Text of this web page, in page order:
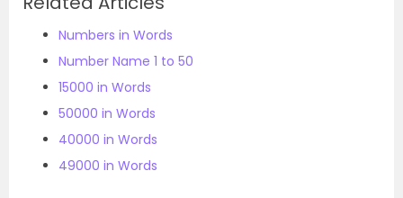
Numbers in Words
Number Name 1 to 50
15000 in Words
50000 in Words
40000 in Words
49000 in Words